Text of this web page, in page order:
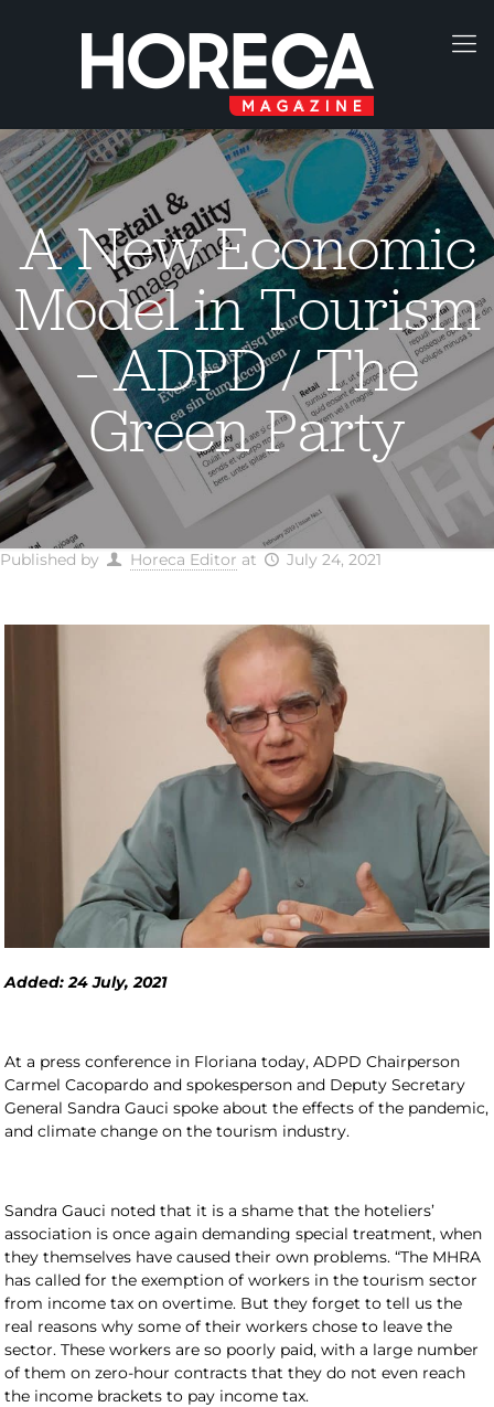
A New Economic
Model in Tourism
– ADPD / The
Green Party
Published by Horeca Editor at July 24, 2021
Added: 24 July, 2021
At a press conference in Floriana today, ADPD Chairperson
Carmel Cacopardo and spokesperson and Deputy Secretary
General Sandra Gauci spoke about the effects of the pandemic,
and climate change on the tourism industry.
Sandra Gauci noted that it is a shame that the hoteliers’
association is once again demanding special treatment, when
they themselves have caused their own problems. “The MHRA
has called for the exemption of workers in the tourism sector
from income tax on overtime. But they forget to tell us the
real reasons why some of their workers chose to leave the
sector. These workers are so poorly paid, with a large number
of them on zero-hour contracts that they do not even reach
the income brackets to pay income tax.